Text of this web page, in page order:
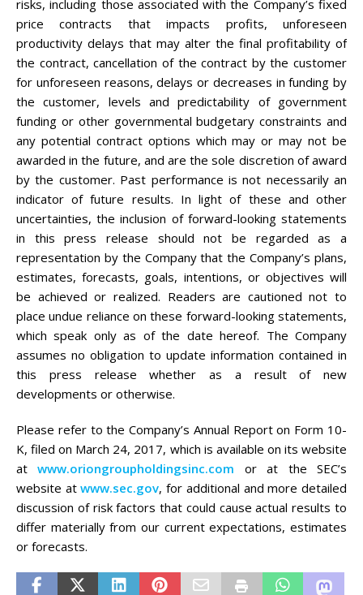
risks, including those associated with the Company’s fixed
price contracts that impacts profits, unforeseen
productivity delays that may alter the final profitability of
the contract, cancellation of the contract by the customer
for unforeseen reasons, delays or decreases in funding by
the customer, levels and predictability of government
funding or other governmental budgetary constraints and
any potential contract options which may or may not be
awarded in the future, and are the sole discretion of award
by the customer. Past performance is not necessarily an
indicator of future results. In light of these and other
uncertainties, the inclusion of forward-looking statements
in this press release should not be regarded as a
representation by the Company that the Company’s plans,
estimates, forecasts, goals, intentions, or objectives will
be achieved or realized. Readers are cautioned not to
place undue reliance on these forward-looking statements,
which speak only as of the date hereof. The Company
assumes no obligation to update information contained in
this press release whether as a result of new
developments or otherwise.
Please refer to the Company’s Annual Report on Form 10-
K, filed on March 24, 2017, which is available on its website
atwww.oriongroupholdingsinc.com or at the SEC’s
website atwww.sec.gov, for additional and more detailed
discussion of risk factors that could cause actual results to
differ materially from our current expectations, estimates
or forecasts.